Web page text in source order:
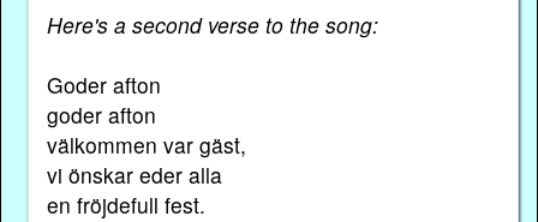
Here's a second verse to the song:
Goder afton
goder afton
välkommen var gäst,
vi önskar eder alla
en fröjdefull fest.